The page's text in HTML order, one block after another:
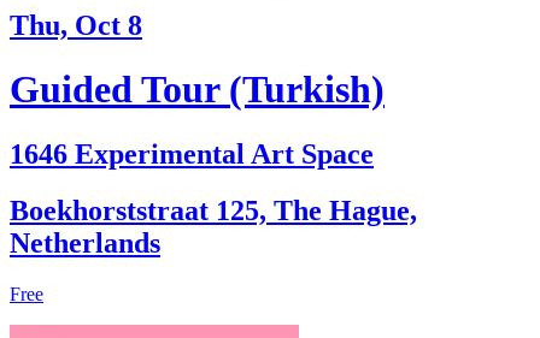
Thu, Oct 8
Guided Tour (Turkish)
1646 Experimental Art Space
Boekhorststraat 125, The Hague,
Netherlands
Free